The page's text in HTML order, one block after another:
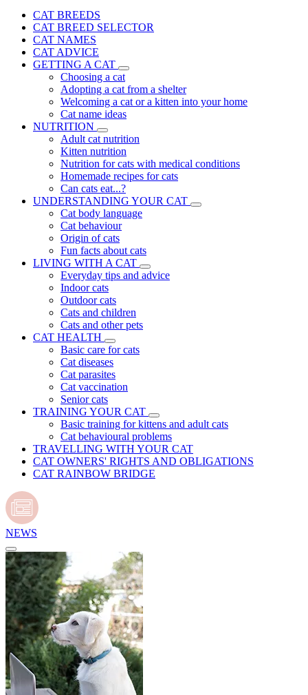
CAT BREEDS
CAT BREED SELECTOR
CAT NAMES
CAT ADVICE
GETTING A CAT
Choosing a cat
Adopting a cat from a shelter
Welcoming a cat or a kitten into your home
Cat name ideas
NUTRITION
Adult cat nutrition
Kitten nutrition
Nutrition for cats with medical conditions
Homemade recipes for cats
Can cats eat...?
UNDERSTANDING YOUR CAT
Cat body language
Cat behaviour
Origin of cats
Fun facts about cats
LIVING WITH A CAT
Everyday tips and advice
Indoor cats
Outdoor cats
Cats and children
Cats and other pets
CAT HEALTH
Basic care for cats
Cat diseases
Cat parasites
Cat vaccination
Senior cats
TRAINING YOUR CAT
Basic training for kittens and adult cats
Cat behavioural problems
TRAVELLING WITH YOUR CAT
CAT OWNERS' RIGHTS AND OBLIGATIONS
CAT RAINBOW BRIDGE
NEWS